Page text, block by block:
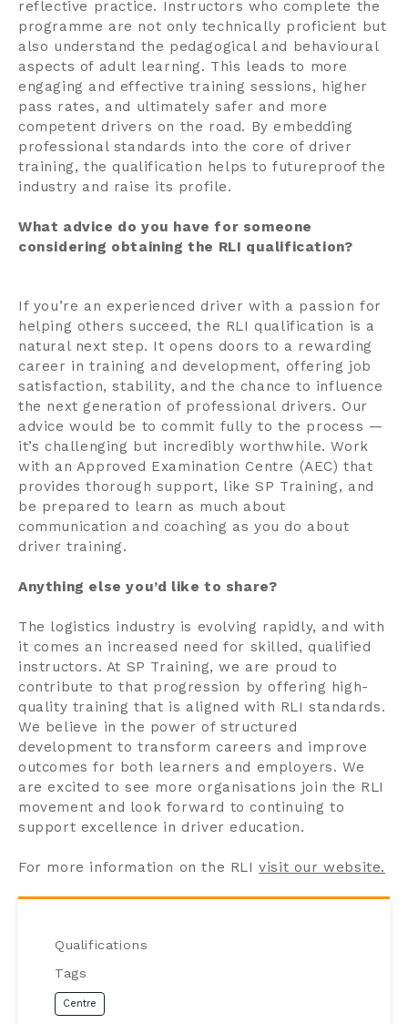
Qualifications
Tags
Centre
reflective practice. Instructors who complete the
programme are not only technically proficient but
also understand the pedagogical and behavioural
aspects of adult learning. This leads to more
engaging and effective training sessions, higher
pass rates, and ultimately safer and more
competent drivers on the road. By embedding
professional standards into the core of driver
training, the qualification helps to futureproof the
industry and raise its profile.
What advice do you have for someone
considering obtaining the RLI qualification?
If you’re an experienced driver with a passion for
helping others succeed, the RLI qualification is a
natural next step. It opens doors to a rewarding
career in training and development, offering job
satisfaction, stability, and the chance to influence
the next generation of professional drivers. Our
advice would be to commit fully to the process —
it’s challenging but incredibly worthwhile. Work
with an Approved Examination Centre (AEC) that
provides thorough support, like SP Training, and
be prepared to learn as much about
communication and coaching as you do about
driver training.
Anything else you’d like to share?
The logistics industry is evolving rapidly, and with
it comes an increased need for skilled, qualified
instructors. At SP Training, we are proud to
contribute to that progression by offering high-
quality training that is aligned with RLI standards.
We believe in the power of structured
development to transform careers and improve
outcomes for both learners and employers. We
are excited to see more organisations join the RLI
movement and look forward to continuing to
support excellence in driver education.
For more information on the RLIvisit our website.